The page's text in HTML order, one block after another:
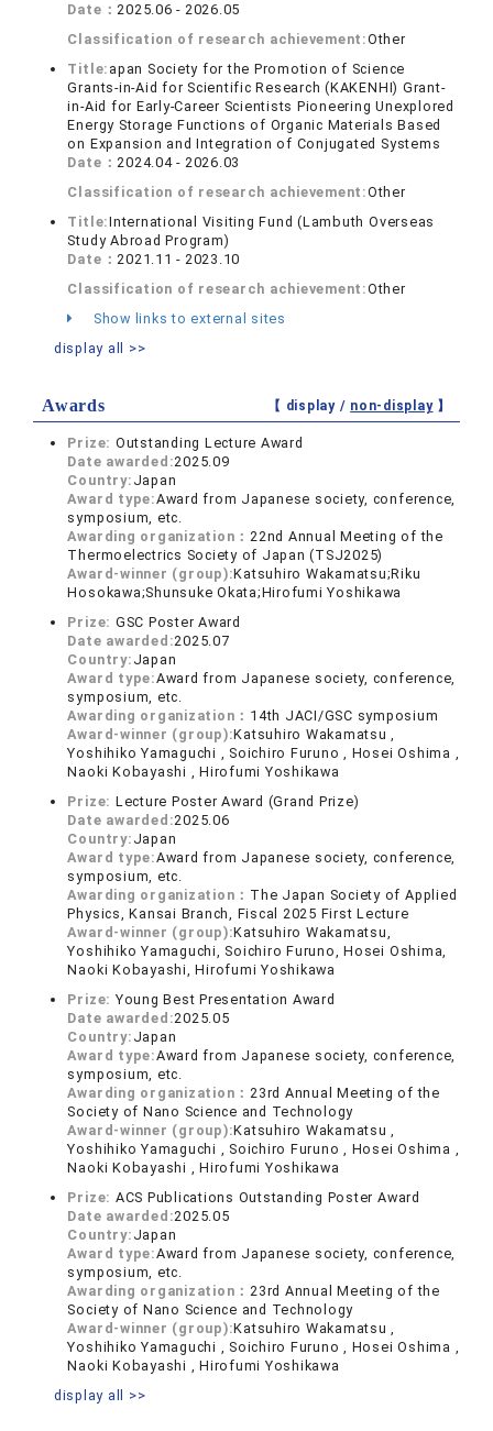
Date：2025.06 - 2026.05
Classification of research achievement:Other
Title: apan Society for the Promotion of Science
Grants-in-Aid for Scientific Research (KAKENHI) Grant-
in-Aid for Early-Career Scientists Pioneering Unexplored
Energy Storage Functions of Organic Materials Based
on Expansion and Integration of Conjugated Systems
Date：2024.04 - 2026.03
Classification of research achievement:Other
Title:International Visiting Fund (Lambuth Overseas
Study Abroad Program)
Date：2021.11 - 2023.10
Classification of research achievement:Other
Show links to external sites
display all >>
Awards 【 display / non-display】
Prize: Outstanding Lecture Award
Date awarded:2025.09
Country: Japan
Award type:Award from Japanese society, conference,
symposium, etc.
Awarding organization：22nd Annual Meeting of the
Thermoelectrics Society of Japan (TSJ2025)
Award-winner (group):Katsuhiro Wakamatsu;Riku
Hosokawa;Shunsuke Okata;Hirofumi Yoshikawa
Prize: GSC Poster Award
Date awarded:2025.07
Country: Japan
Award type:Award from Japanese society, conference,
symposium, etc.
Awarding organization： 14th JACI/GSC symposium
Award-winner (group):Katsuhiro Wakamatsu ,
Yoshihiko Yamaguchi , Soichiro Furuno , Hosei Oshima ,
Naoki Kobayashi , Hirofumi Yoshikawa
Prize: Lecture Poster Award (Grand Prize)
Date awarded:2025.06
Country: Japan
Award type:Award from Japanese society, conference,
symposium, etc.
Awarding organization： The Japan Society of Applied
Physics, Kansai Branch, Fiscal 2025 First Lecture
Award-winner (group):Katsuhiro Wakamatsu,
Yoshihiko Yamaguchi, Soichiro Furuno, Hosei Oshima,
Naoki Kobayashi, Hirofumi Yoshikawa
Prize: Young Best Presentation Award
Date awarded:2025.05
Country: Japan
Award type:Award from Japanese society, conference,
symposium, etc.
Awarding organization：23rd Annual Meeting of the
Society of Nano Science and Technology
Award-winner (group):Katsuhiro Wakamatsu ,
Yoshihiko Yamaguchi , Soichiro Furuno , Hosei Oshima ,
Naoki Kobayashi , Hirofumi Yoshikawa
Prize: ACS Publications Outstanding Poster Award
Date awarded:2025.05
Country: Japan
Award type:Award from Japanese society, conference,
symposium, etc.
Awarding organization：23rd Annual Meeting of the
Society of Nano Science and Technology
Award-winner (group):Katsuhiro Wakamatsu ,
Yoshihiko Yamaguchi , Soichiro Furuno , Hosei Oshima ,
Naoki Kobayashi , Hirofumi Yoshikawa
display all >>